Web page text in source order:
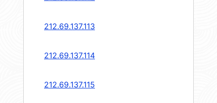
212.69.137.113
212.69.137.114
212.69.137.115